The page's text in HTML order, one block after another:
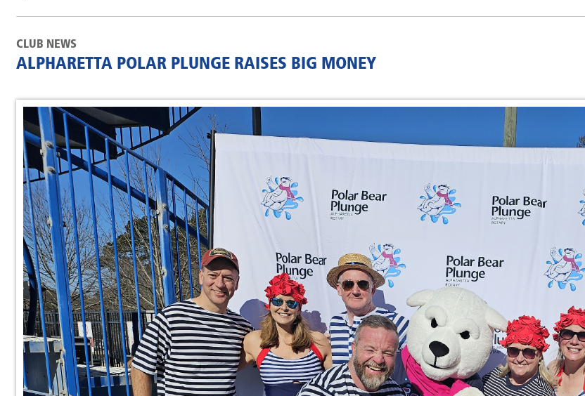
CLUB NEWS
ALPHARETTA POLAR PLUNGE RAISES BIG MONEY